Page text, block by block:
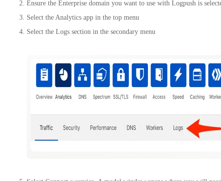
Ensure the Enterprise domain you want to use with Logpush is
Select the Analytics app in the top menu
Select the Logs section in the secondary menu